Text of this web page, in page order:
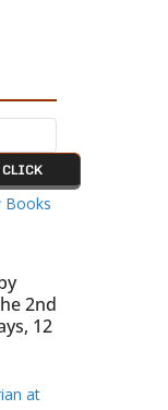
Books
2nd
12
at